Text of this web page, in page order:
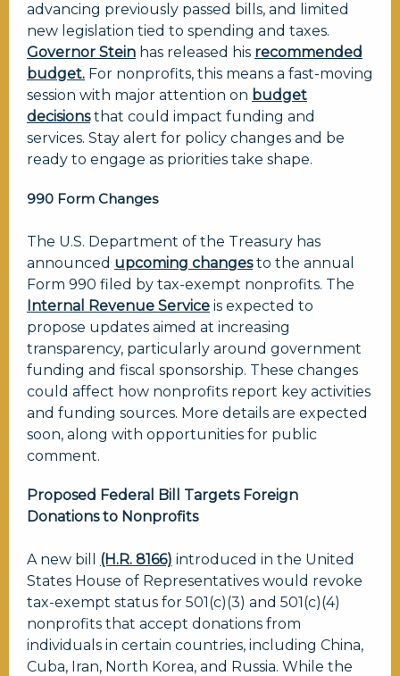
advancing previously passed bills, and limited
new legislation tied to spending and taxes.
Governor Stein has released his recommended
budget. For nonprofits, this means a fast-moving
session with major attention on budget
decisionsthat could impact funding and
services. Stay alert for policy changes and be
ready to engage as priorities take shape.
990 Form Changes
The U.S. Department of the Treasury has
announced upcoming changesto the annual
Form 990 filed by tax-exempt nonprofits. The
Internal Revenue Service is expected to
propose updates aimed at increasing
transparency, particularly around government
funding and fiscal sponsorship. These changes
could affect how nonprofits report key activities
and funding sources. More details are expected
soon, along with opportunities for public
comment.
Proposed Federal Bill Targets Foreign
Donations to Nonprofits
A new bill (H.R. 8166) introduced in the United
States House of Representatives would revoke
tax-exempt status for 501(c)(3) and 501(c)(4)
nonprofits that accept donations from
individuals in certain countries, including China,
Cuba, Iran, North Korea, and Russia. While the